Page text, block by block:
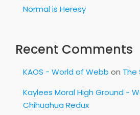
Normal is Heresy
Recent Comments
KAOS - World of Webb on The
Kaylees Moral High Ground -
Chihuahua Redux